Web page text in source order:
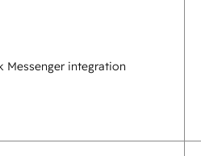
Messenger integration